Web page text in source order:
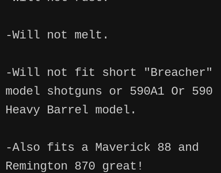
-Will not melt.
-Will not fit short "Breacher"
model shotguns or 590A1 Or 590
Heavy Barrel model.
-Also fits a Maverick 88 and
Remington 870 great!